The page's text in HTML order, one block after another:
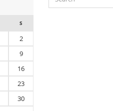
S
2
9
16
23
30
for: